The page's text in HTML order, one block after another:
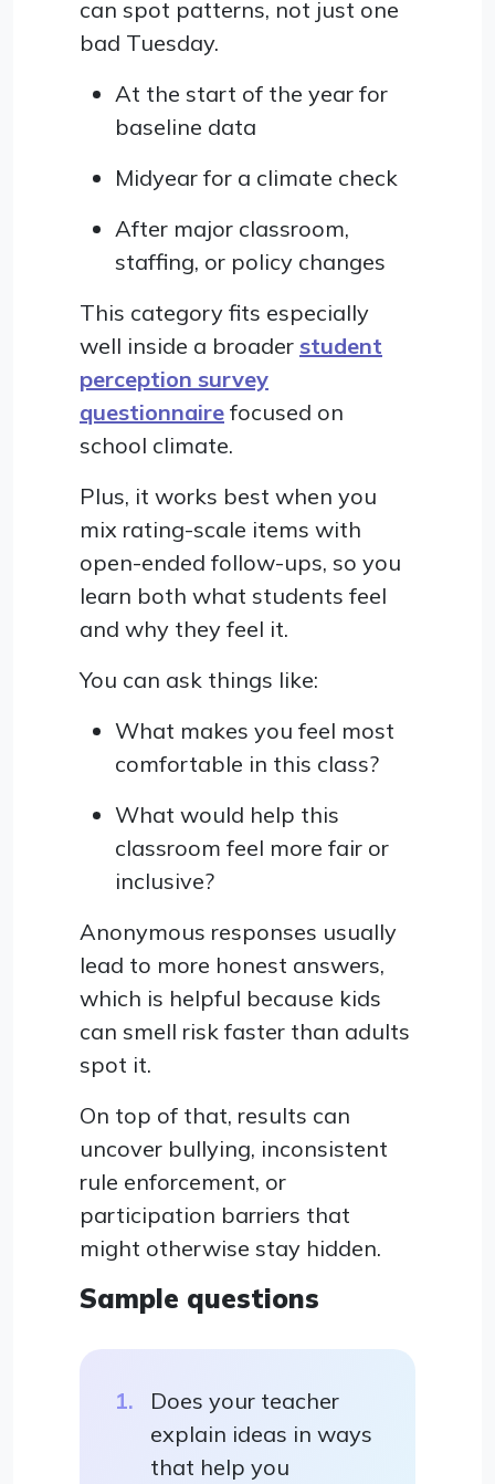
can spot patterns, not just one
bad Tuesday.
At the start of the year for
baseline data
Midyear for a climate check
After major classroom,
staffing, or policy changes
This category fits especially
well inside a broader student
perception survey
questionnaire focused on
school climate.
Plus, it works best when you
mix rating-scale items with
open-ended follow-ups, so you
learn both what students feel
and why they feel it.
You can ask things like:
What makes you feel most
comfortable in this class?
What would help this
classroom feel more fair or
inclusive?
Anonymous responses usually
lead to more honest answers,
which is helpful because kids
can smell risk faster than adults
spot it.
On top of that, results can
uncover bullying, inconsistent
rule enforcement, or
participation barriers that
might otherwise stay hidden.
Sample questions
Does your teacher
explain ideas in ways
that help you